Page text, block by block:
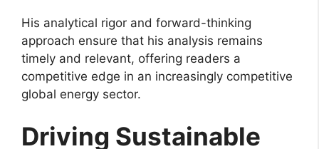
His analytical rigor and forward-thinking
approach ensure that his analysis remains
timely and relevant, offering readers a
competitive edge in an increasingly competitive
global energy sector.
Driving Sustainable